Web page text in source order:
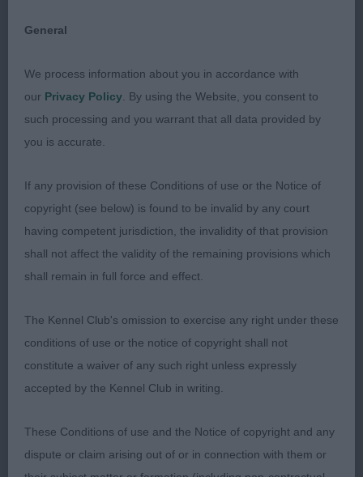
bone. Moved well, without overreaching. 3.
OD (22-2) 1. Philippy & Krause’s Deu Ch Heart &
Brain Change the Game This outstanding 3 y.o.
blue merle stood out in this strong class. Such
head with good ear set so typical of what an
Aussie should look like. Keen and alert expression
with almond-shaped eyes. Liked his reach of neck
which flowed into his level top line. Such balance
throughout. Lovely oval bone, slight slope to
Perfection on the move both coming and going.
No overreaching. Bet this dog could work all day.
So well handled, allowing him to stack and move
without interference from his handler. Delighted to
Raymond, Shaw & Kirtley’s Ch Brighttouch Drift the
Line Through Dialynne (Imp Rus). At less than 3
General
We process information about you in accordance with
our Privacy Policy . By using the Website, you consent to
such processing and you warrant that all data provided by
you is accurate.
If any provision of these Conditions of use or the Notice of
copyright (see below) is found to be invalid by any court
having competent jurisdiction, the invalidity of that provision
shall not affect the validity of the remaining provisions which
shall remain in full force and effect.
The Kennel Club's omission to exercise any right under these
conditions of use or the notice of copyright shall not
constitute a waiver of any such right unless expressly
accepted by the Kennel Club in writing.
These Conditions of use and the Notice of copyright and any
dispute or claim arising out of or in connection with them or